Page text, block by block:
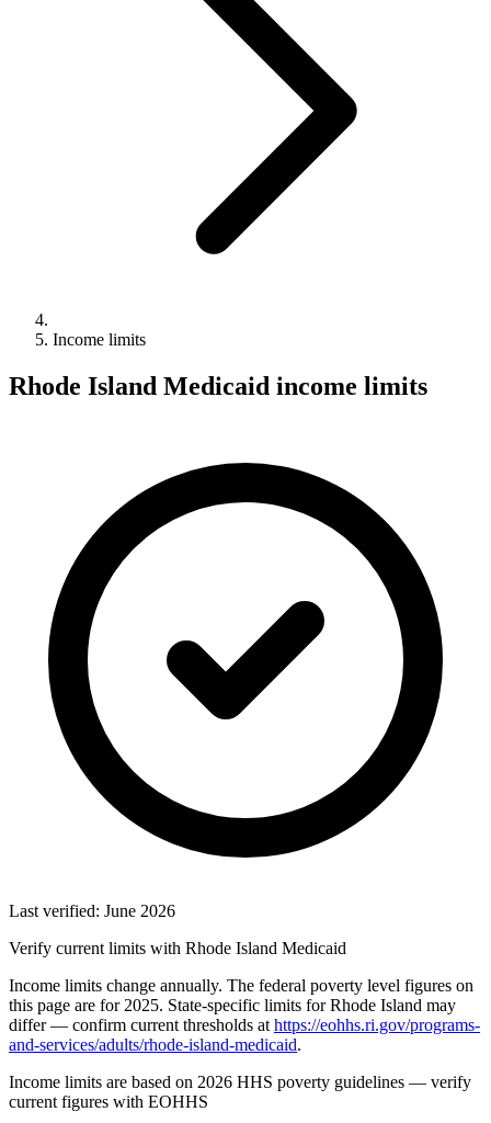
Income limits
Rhode Island Medicaid income limits
Last verified: June 2026
Verify current limits with Rhode Island Medicaid
Income limits change annually. The federal poverty level figures on
this page are for 2025. State-specific limits for Rhode Island may
differ — confirm current thresholds at https://eohhs.ri.gov/programs-
and-services/adults/rhode-island-medicaid.
Income limits are based on 2026 HHS poverty guidelines — verify
current figures with EOHHS